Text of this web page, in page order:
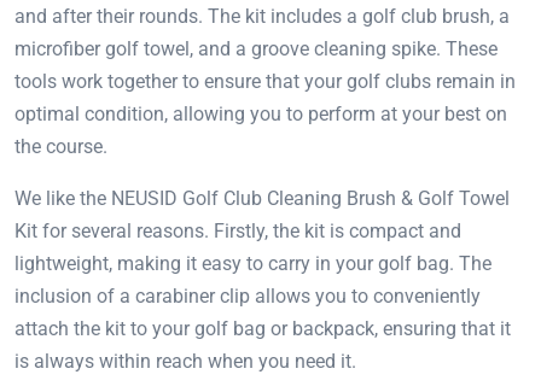
and after their rounds. The kit includes a golf club brush, a
microfiber golf towel, and a groove cleaning spike. These
tools work together to ensure that your golf clubs remain in
optimal condition, allowing you to perform at your best on
the course.
We like the NEUSID Golf Club Cleaning Brush & Golf Towel
Kit for several reasons. Firstly, the kit is compact and
lightweight, making it easy to carry in your golf bag. The
inclusion of a carabiner clip allows you to conveniently
attach the kit to your golf bag or backpack, ensuring that it
is always within reach when you need it.